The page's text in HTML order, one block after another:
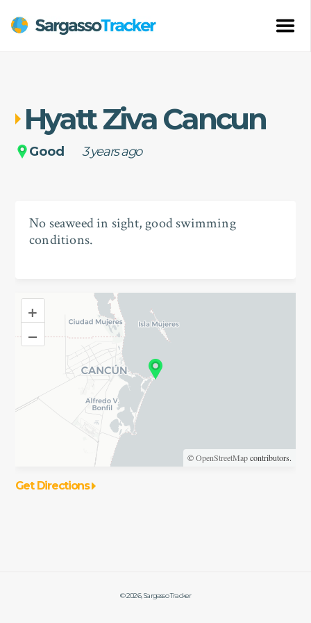
Hyatt Ziva Cancun
Good 3 years ago
No seaweed in sight, good swimming
conditions.
+
–
©OpenStreetMapcontributors.
Get Directions
©2026, Sargasso Tracker